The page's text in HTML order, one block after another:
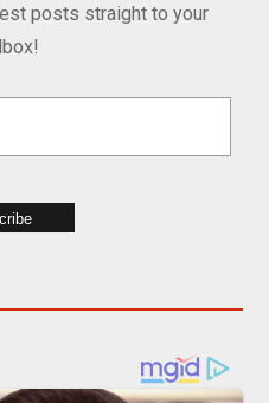
posts straight to your